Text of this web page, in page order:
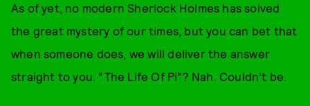
As of yet, no modern Sherlock Holmes has solved
the great mystery of our times, but you can bet that
when someone does, we will deliver the answer
straight to you. “The Life Of Pi”? Nah. Couldn’t be.